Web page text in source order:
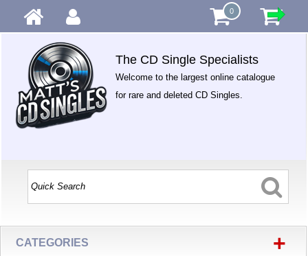
0
The CD Single Specialists
Welcome to the largest online catalogue
for rare and deleted CD Singles.
CATEGORIES +